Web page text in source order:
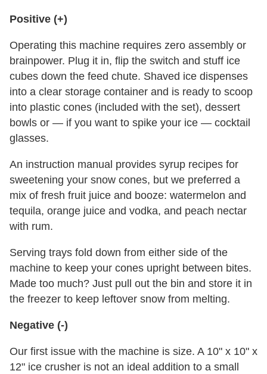
Positive (+)
Operating this machine requires zero assembly or
brainpower. Plug it in, flip the switch and stuff ice
cubes down the feed chute. Shaved ice dispenses
into a clear storage container and is ready to scoop
into plastic cones (included with the set), dessert
bowls or — if you want to spike your ice — cocktail
glasses.
An instruction manual provides syrup recipes for
sweetening your snow cones, but we preferred a
mix of fresh fruit juice and booze: watermelon and
tequila, orange juice and vodka, and peach nectar
with rum.
Serving trays fold down from either side of the
machine to keep your cones upright between bites.
Made too much? Just pull out the bin and store it in
the freezer to keep leftover snow from melting.
Negative (-)
Our first issue with the machine is size. A 10" x 10" x
12" ice crusher is not an ideal addition to a small